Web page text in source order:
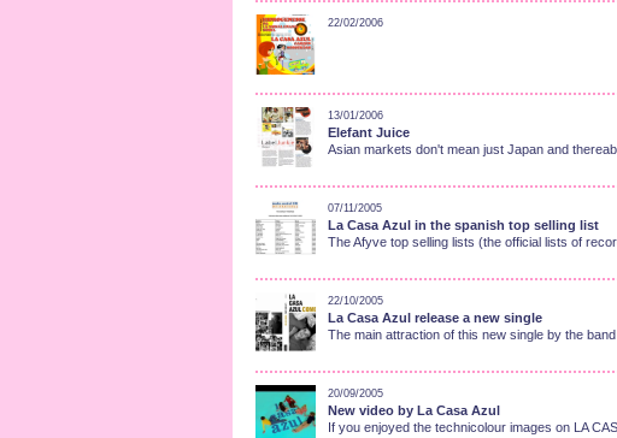
22/02/2006
13/01/2006
Elefant Juice
Asian markets don't mean just Japan and
07/11/2005
La Casa Azul in the spanish top selling list
The Afyve top selling lists (the official lists of
22/10/2005
La Casa Azul release a new single
The main attraction of this new single by the
20/09/2005
New video by La Casa Azul
If you enjoyed the technicolour images on LA